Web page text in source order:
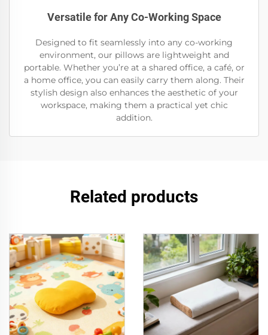
Versatile for Any Co-Working Space
Designed to fit seamlessly into any co-working
environment, our pillows are lightweight and
portable. Whether you’re at a shared office, a café, or
a home office, you can easily carry them along. Their
stylish design also enhances the aesthetic of your
workspace, making them a practical yet chic
addition.
Related products